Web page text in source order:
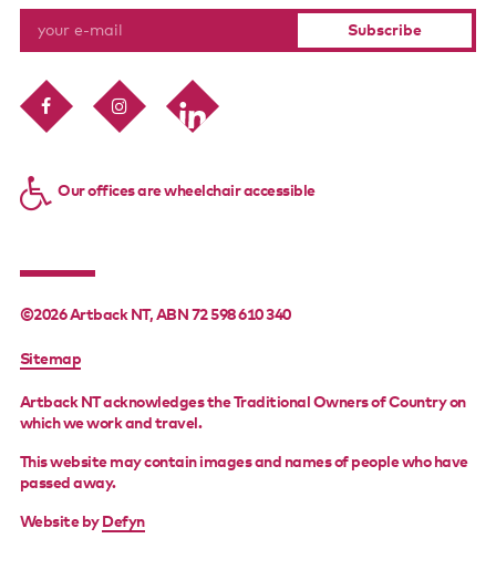
Our offices are wheelchair accessible
©2026 Artback NT, ABN 72 598 610 340
FOOTER
MENU
Sitemap
Artback NT acknowledges the Traditional Owners of Country on
which we work and travel.
This website may contain images and names of people who have
passed away.
Website by Defyn